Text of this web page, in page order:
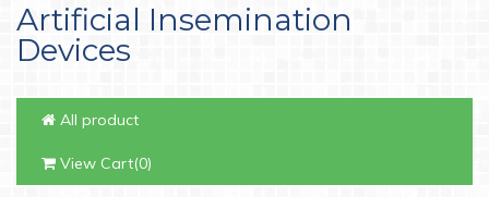
Artificial Insemination
Devices
All product
View Cart(0)